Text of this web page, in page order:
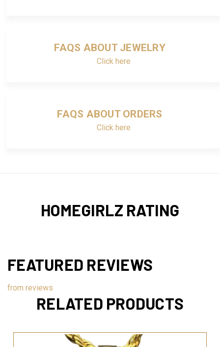
FAQS ABOUT JEWELRY
Click here
FAQS ABOUT ORDERS
Click here
HOMEGIRLZ RATING
FEATURED REVIEWS
from reviews
RELATED PRODUCTS